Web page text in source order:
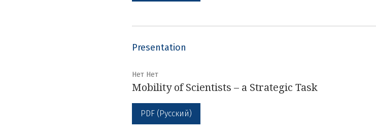
Presentation
Нет Нет
Mobility of Scientists – a Strategic Task
PDF (Русский)